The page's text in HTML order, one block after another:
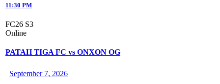
11:30 PM
FC26 S3
Online
PATAH TIGA FC vs ONXON OG
September 7, 2026